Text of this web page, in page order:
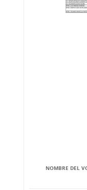
NOMBRE DEL